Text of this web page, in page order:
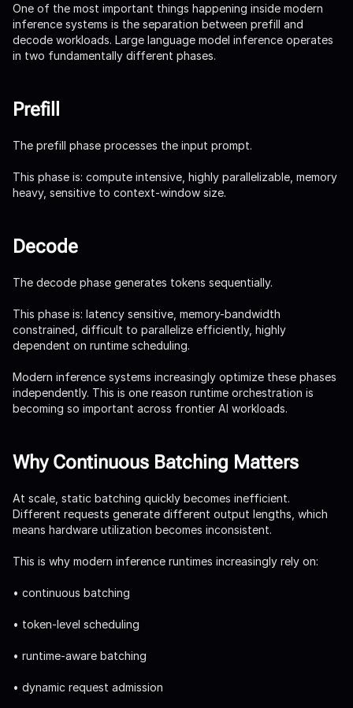
One of the most important things happening inside modern
inference systems is the separation between prefill and
decode workloads. Large language model inference operates
in two fundamentally different phases.
Prefill
The prefill phase processes the input prompt.
This phase is: compute intensive, highly parallelizable, memory
heavy, sensitive to context-window size.
Decode
The decode phase generates tokens sequentially.
This phase is: latency sensitive, memory-bandwidth
constrained, difficult to parallelize efficiently, highly
dependent on runtime scheduling.
Modern inference systems increasingly optimize these phases
independently. This is one reason runtime orchestration is
becoming so important across frontier AI workloads.
Why Continuous Batching Matters
At scale, static batching quickly becomes inefficient.
Different requests generate different output lengths, which
means hardware utilization becomes inconsistent.
This is why modern inference runtimes increasingly rely on:
• continuous batching
• token-level scheduling
• runtime-aware batching
• dynamic request admission